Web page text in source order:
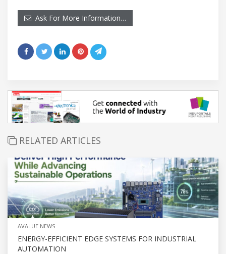
Ask For More Information…
RELATED ARTICLES
AVALUE NEWS
ENERGY-EFFICIENT EDGE SYSTEMS FOR INDUSTRIAL
AUTOMATION